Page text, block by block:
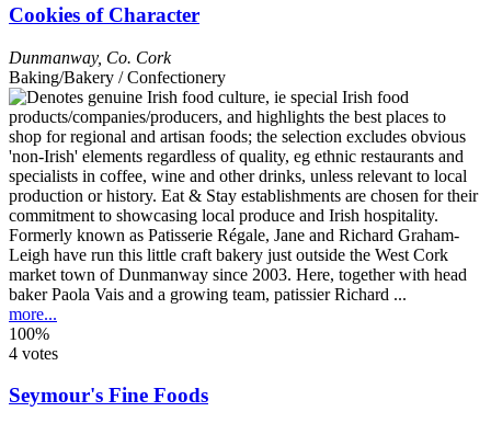
Cookies of Character
Dunmanway, Co. Cork
Baking/Bakery / Confectionery
Formerly known as Patisserie Régale, Jane and Richard Graham-
Leigh have run this little craft bakery just outside the West Cork
market town of Dunmanway since 2003. Here, together with head
baker Paola Vais and a growing team, patissier Richard ...
more...
100%
4 votes
Seymour's Fine Foods